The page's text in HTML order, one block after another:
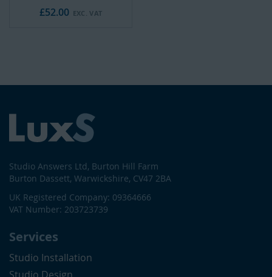
£52.00
Studio Answers Ltd, Burton Hill Farm
Burton Dassett, Warwickshire, CV47 2BA
UK Registered Company: 09364666
VAT Number: 203723739
Services
Studio Installation
Studio Design